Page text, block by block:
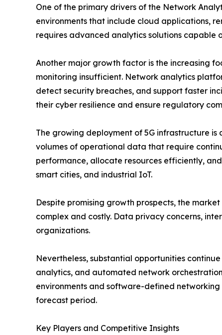
One of the primary drivers of the Network
environments that include cloud applications,
requires advanced analytics solutions
Another major growth factor is the increasing
monitoring insufficient. Network analytics
detect security breaches, and support faster
their cyber resilience and ensure regulatory
The growing deployment of 5G infrastructure
volumes of operational data that require
performance, allocate resources efficiently,
smart cities, and industrial IoT.
Despite promising growth prospects, the
complex and costly. Data privacy concerns,
organizations.
Nevertheless, substantial opportunities
analytics, and automated network
environments and software-defined
forecast period.
Key Players and Competitive Insights